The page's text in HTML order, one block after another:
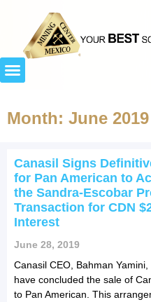
Month: June 2019
Canasil Signs
for Pan American to
the Sandra-Escobar
Transaction for CDN
Interest
June 28, 2019
Canasil CEO, Bahman
have concluded the sale of
to Pan American. This